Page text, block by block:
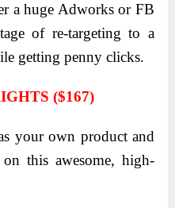
a huge Adworks or FB
of re-targeting to a
getting penny clicks.
($167)
your own product and
this awesome, high-